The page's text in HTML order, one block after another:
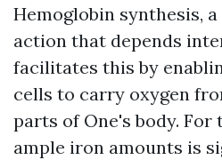
Hemoglobin synthesis,
action that depends
facilitates this by
cells to carry oxygen
parts of One's body. For
ample iron amounts is